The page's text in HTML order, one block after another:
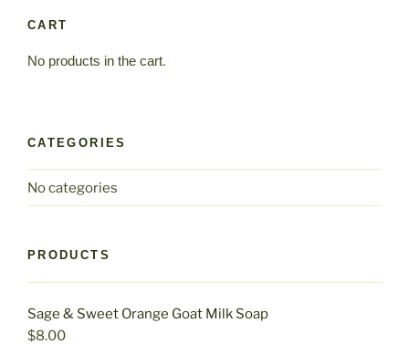
CART
No products in the cart.
CATEGORIES
No categories
PRODUCTS
Sage & Sweet Orange Goat Milk Soap
$8.00